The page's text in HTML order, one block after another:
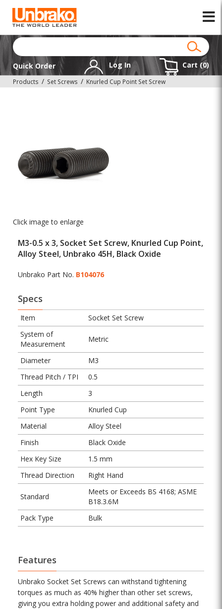
Quick Order Log In Cart (0)
Products Set Screws Knurled Cup Point Set Screw
Click image to enlarge
M3-0.5 x 3, Socket Set Screw, Knurled Cup Point,
Alloy Steel, Unbrako 45H, Black Oxide
Unbrako Part No. B104076
Specs
Item
Socket Set Screw
System of
Measurement
Metric
Diameter
M3
Thread Pitch / TPI
0.5
Length
3
Point Type
Knurled Cup
Material
Alloy Steel
Finish
Black Oxide
Hex Key Size
1.5 mm
Thread Direction
Right Hand
Standard
Meets or Exceeds BS 4168; ASME
B18.3.6M
Pack Type
Bulk
Features
Unbrako Socket Set Screws can withstand tightening
torques as much as 40% higher than other set screws,
giving you extra holding power and additional safety and